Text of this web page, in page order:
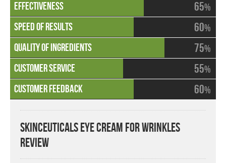
65%
60%
75%
55%
60%
SkinCeuticals Eye Cream For Wrinkles
Review